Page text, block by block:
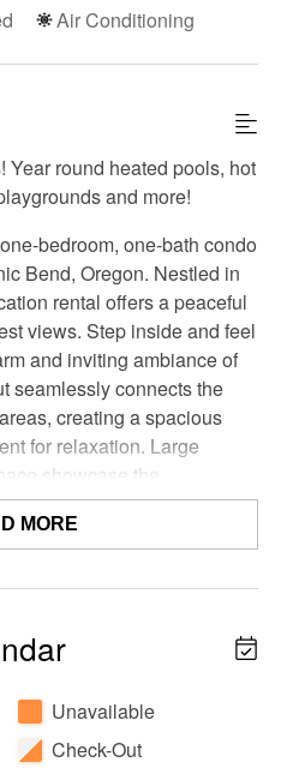
Air Conditioning
Year round heated pools, hot
and more!
bedroom, one-bath condo
Bend, Oregon. Nestled in
rental offers a peaceful
views. Step inside and feel
and inviting ambiance of
seamlessly connects the
creating a spacious
for relaxation. Large
showcase the
you to immerse
in one of the inviting hot
by the tranquility of the
will appreciate the on-site
fun and entertainment.
EV charging stations
MORE
Unavailable
Check-Out